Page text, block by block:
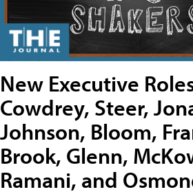
New Executive
Cowdrey, Steer,
Johnson, Bloom,
Brook, Glenn,
Ramani, and